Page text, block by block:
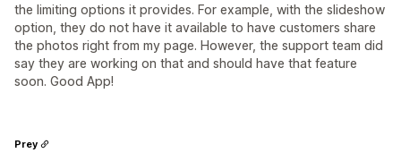
the limiting options it provides. For example, with the slideshow
option, they do not have it available to have customers share
the photos right from my page. However, the support team did
say they are working on that and should have that feature
soon. Good App!
Prey